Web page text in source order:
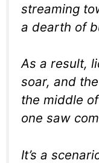
streaming
a dearth of
As a result,
soar, and
the middle
one saw
It’s a